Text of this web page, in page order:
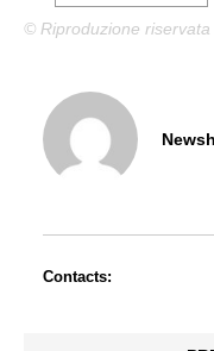
© Riproduzione riservata
Contacts: